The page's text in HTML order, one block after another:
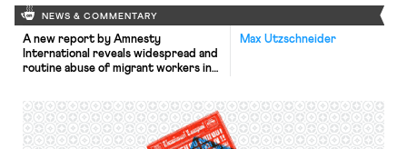
NEWS & COMMENTARY
Max Utzschneider
A new report by Amnesty
International reveals widespread and
routine abuse of migrant workers in
abuses include non-payment of
wages, harsh and dangerous working
conditions, and shocking standards